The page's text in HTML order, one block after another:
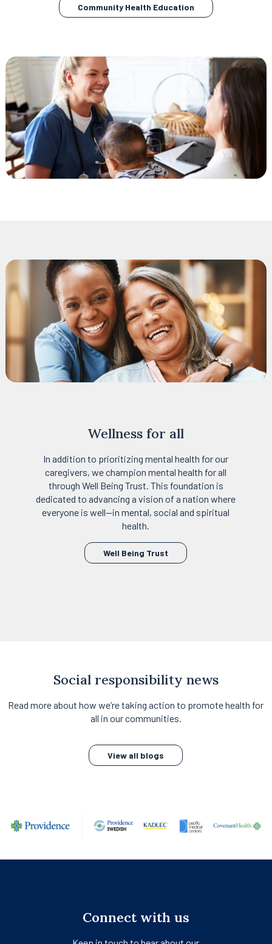
Community Health Educationopens
in
Wellness for all
In addition to prioritizing mental health for our
caregivers, we champion mental health for all
through Well Being Trust. This foundation is
dedicated to advancing a vision of a nation where
everyone is well—in mental, social and spiritual
health.
Well Being Trust opens
in
Social responsibility news
Read more about how we’re taking action to promote health for
all in our communities.
View all blogs
Connect with us